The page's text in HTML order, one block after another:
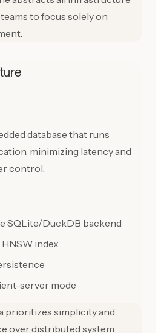
to focus solely on
database that runs
minimizing latency and
control.
SQLite/DuckDB backend
index
server mode
prioritizes simplicity and
over distributed system